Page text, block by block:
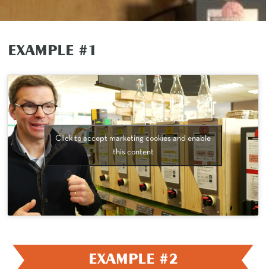
EXAMPLE #1
Click to accept marketing cookies and enable
this content
EXAMPLE #2